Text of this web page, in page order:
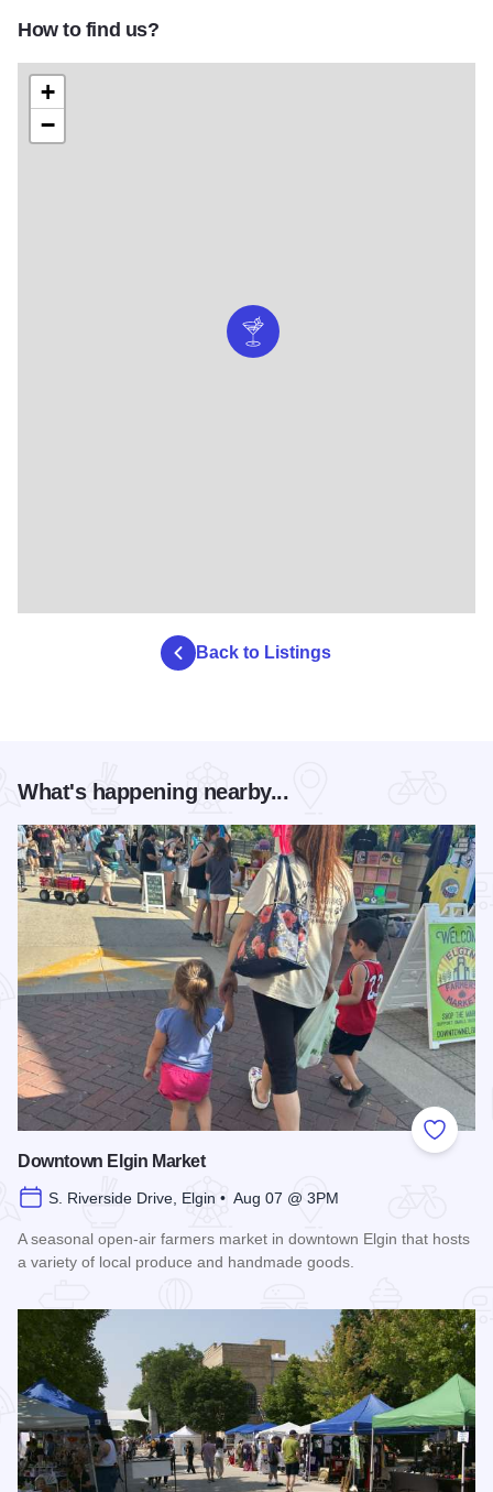
How to find us?
+
−
Back to Listings
What's happening nearby...
Add to
Downtown Elgin Market
S. Riverside Drive, Elgin • Aug 07 @ 3PM
A seasonal open-air farmers market in downtown Elgin that hosts
a variety of local produce and handmade goods.